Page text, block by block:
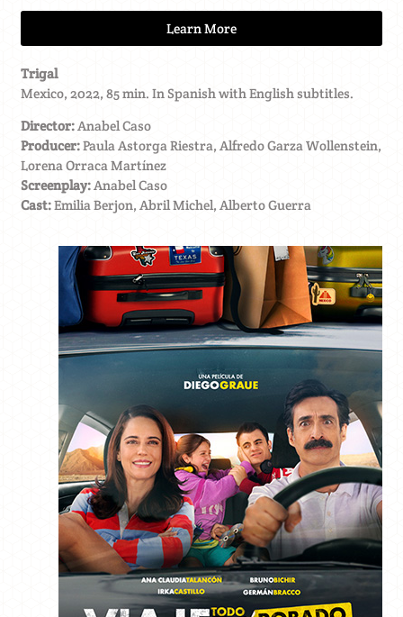
Learn More
Trigal
Mexico, 2022, 85 min. In Spanish with English subtitles.
Director:Anabel Caso
Producer:Paula Astorga Riestra, Alfredo Garza Wollenstein,
Lorena Orraca Martínez
Screenplay:Anabel Caso
Cast:Emilia Berjon, Abril Michel, Alberto Guerra